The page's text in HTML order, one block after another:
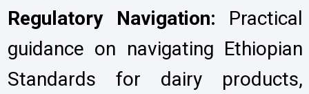
Regulatory Navigation: Practical
guidance on navigating Ethiopian
Standards for dairy products,